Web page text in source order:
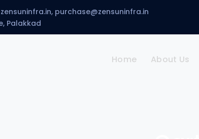
purchase@zensuninfra.in
Palakkad
Home About Us